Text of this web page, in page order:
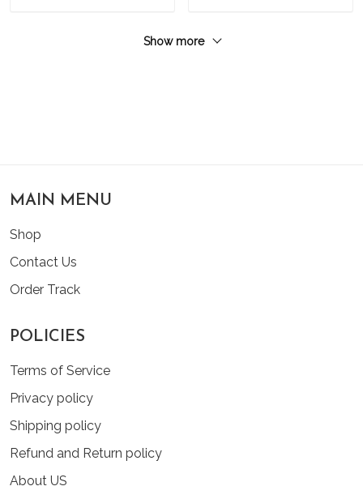
Show more
MAIN MENU
Shop
Contact Us
Order Track
POLICIES
Terms of Service
Privacy policy
Shipping policy
Refund and Return policy
About US